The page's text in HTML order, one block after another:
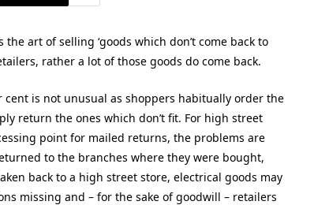
art of selling ‘goods which don’t come back to
rather a lot of those goods do come back.
is not unusual as shoppers habitually order the
return the ones which don’t fit. For high street
point for mailed returns, the problems are
to the branches where they were bought,
back to a high street store, electrical goods may
missing and – for the sake of goodwill – retailers